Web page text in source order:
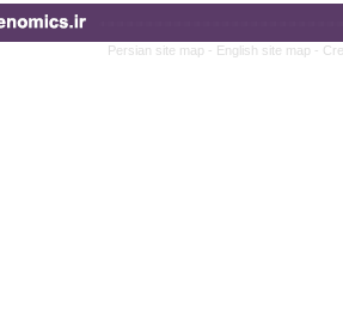
Persian site map - English site map -